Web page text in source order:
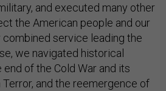
and executed many other
the American people and our
combined service leading the
we navigated historical
of the Cold War and its
and the reemergence of